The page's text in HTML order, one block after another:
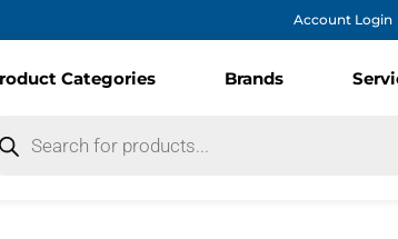
Account Login
Categories Brands